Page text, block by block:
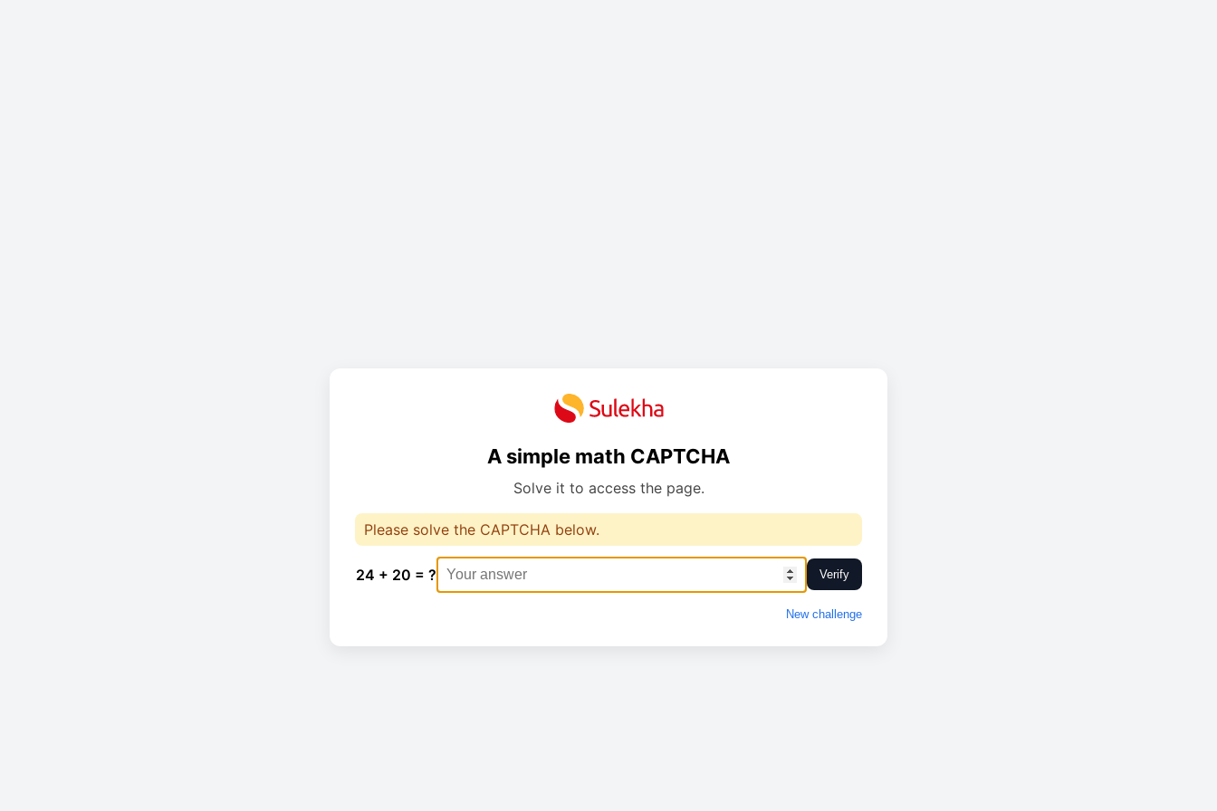
A simple math CAPTCHA
Solve it to access the page.
Please solve the CAPTCHA below.
24 + 20 = ? Verify
New challenge